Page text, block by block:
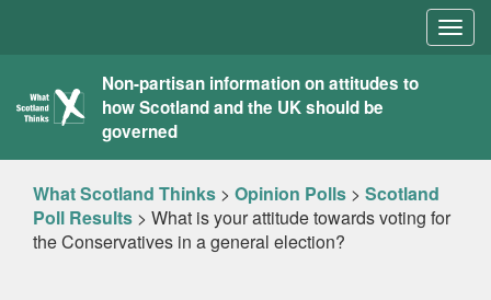
What
Scotland
Thinks
Non-partisan information on attitudes to
how Scotland and the UK should be
governed
What Scotland Thinks > Opinion Polls > Scotland
Poll Results > What is your attitude towards voting for
the Conservatives in a general election?